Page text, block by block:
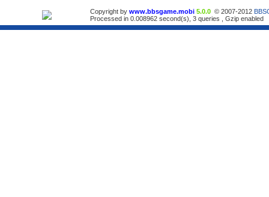
Copyright by www.bbsgame.mobi 5.0.0 © 2007-2012
Processed in 0.008962 second(s), 3 queries , Gzip enabled